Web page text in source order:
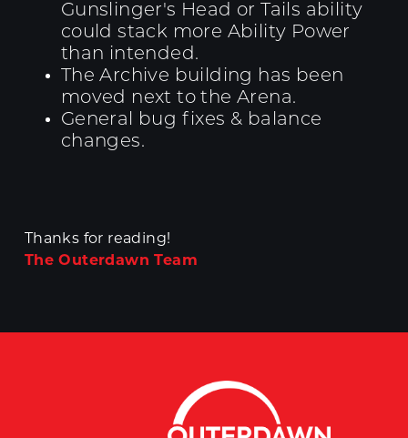
Gunslinger's Head or Tails ability
could stack more Ability Power
than intended.
The Archive building has been
moved next to the Arena.
General bug fixes & balance
changes.
Thanks for reading!
The Outerdawn Team